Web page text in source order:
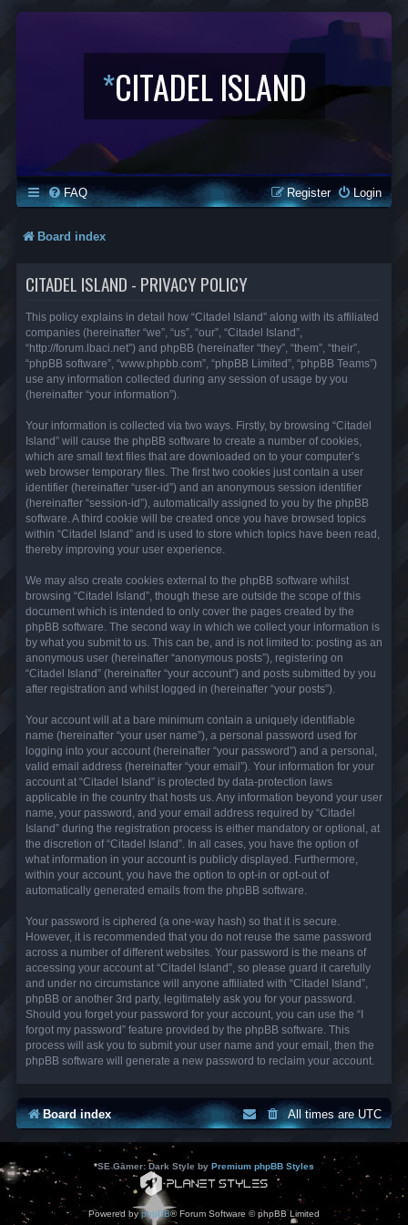
*CITADEL ISLAND
FAQ Login
Register
Board index
CITADEL ISLAND - PRIVACY POLICY
This policy explains in detail how “Citadel Island” along with its affiliated
companies (hereinafter “we”, “us”, “our”, “Citadel Island”,
“http://forum.lbaci.net”) and phpBB (hereinafter “they”, “them”, “their”,
“phpBB software”, “www.phpbb.com”, “phpBB Limited”, “phpBB Teams”)
use any information collected during any session of usage by you
(hereinafter “your information”).
Your information is collected via two ways. Firstly, by browsing “Citadel
Island” will cause the phpBB software to create a number of cookies,
which are small text files that are downloaded on to your computer’s
web browser temporary files. The first two cookies just contain a user
identifier (hereinafter “user-id”) and an anonymous session identifier
(hereinafter “session-id”), automatically assigned to you by the phpBB
software. A third cookie will be created once you have browsed topics
within “Citadel Island” and is used to store which topics have been read,
thereby improving your user experience.
We may also create cookies external to the phpBB software whilst
browsing “Citadel Island”, though these are outside the scope of this
document which is intended to only cover the pages created by the
phpBB software. The second way in which we collect your information is
by what you submit to us. This can be, and is not limited to: posting as an
anonymous user (hereinafter “anonymous posts”), registering on
“Citadel Island” (hereinafter “your account”) and posts submitted by you
after registration and whilst logged in (hereinafter “your posts”).
Your account will at a bare minimum contain a uniquely identifiable
name (hereinafter “your user name”), a personal password used for
logging into your account (hereinafter “your password”) and a personal,
valid email address (hereinafter “your email”). Your information for your
account at “Citadel Island” is protected by data-protection laws
applicable in the country that hosts us. Any information beyond your user
name, your password, and your email address required by “Citadel
Island” during the registration process is either mandatory or optional, at
the discretion of “Citadel Island”. In all cases, you have the option of
what information in your account is publicly displayed. Furthermore,
within your account, you have the option to opt-in or opt-out of
automatically generated emails from the phpBB software.
Your password is ciphered (a one-way hash) so that it is secure.
However, it is recommended that you do not reuse the same password
across a number of different websites. Your password is the means of
accessing your account at “Citadel Island”, so please guard it carefully
and under no circumstance will anyone affiliated with “Citadel Island”,
phpBB or another 3rd party, legitimately ask you for your password.
Should you forget your password for your account, you can use the “I
forgot my password” feature provided by the phpBB software. This
process will ask you to submit your user name and your email, then the
phpBB software will generate a new password to reclaim your account.
Board index All times areUTC
*SE Gamer: Dark Style by Premium phpBB Styles
Powered byphpBB® Forum Software © phpBB Limited